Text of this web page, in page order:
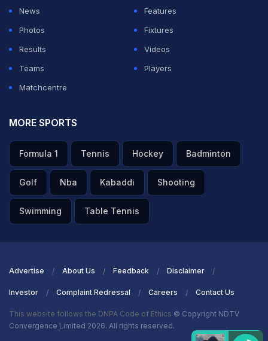
News
Features
Photos
Fixtures
Results
Videos
Teams
Players
Matchcentre
MORE SPORTS
Formula 1 Tennis Hockey Badminton
Golf Nba Kabaddi Shooting
Swimming Table Tennis
Advertise About Us Feedback Disclaimer
Investor Complaint Redressal Careers Contact Us
This website follows the DNPA Code of Ethics © Copyright NDTV
Convergence Limited 2026. All rights reserved.